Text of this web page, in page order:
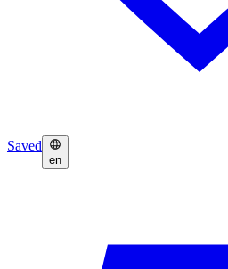
Saved
en